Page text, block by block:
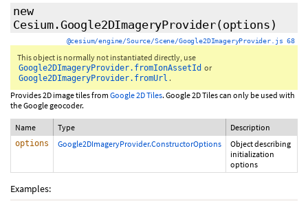
new
Cesium.Google2DImageryProvider(options)
@cesium/engine/Source/Scene/Google2DImageryProvider.js 68
This object is normally not instantiated directly, use
Google2DImageryProvider.fromIonAssetId or
Google2DImageryProvider.fromUrl .
Provides 2D image tiles from Google 2D Tiles. Google 2D Tiles can only be used with
the Google geocoder.
Name Type Description
options Google2DImageryProvider.ConstructorOptions
Object describing
initialization
options
Examples: